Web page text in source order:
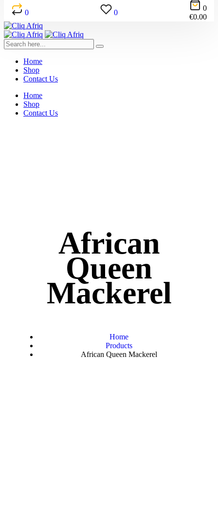
0 0
0
€0.00
Home
Shop
Contact Us
Home
Shop
Contact Us
African
Queen
Mackerel
Home
Products
African Queen Mackerel